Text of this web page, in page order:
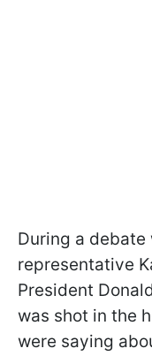
During a
representative
President
was shot in the
were saying